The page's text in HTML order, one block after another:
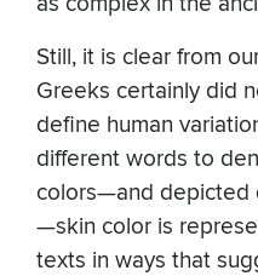
Still, it is clear from
Greeks certainly did
define human
different words to
colors—and depicted
—skin color is
texts in ways that